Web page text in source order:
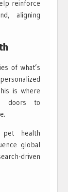
reinforce
aligning
of what’s
is where
doors to
pet health
global
driven